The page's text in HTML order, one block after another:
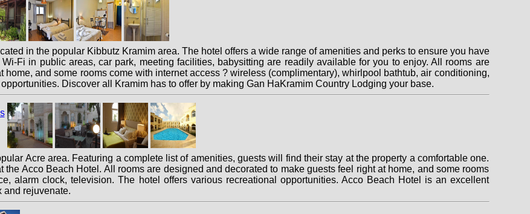
in the popular Kibbutz Kramim area. The hotel offers a wide range of amenities and perks to ensure you have
Fi in public areas, car park, meeting facilities, babysitting are readily available for you to enjoy. All rooms are
and some rooms come with internet access ? wireless (complimentary), whirlpool bathtub, air conditioning,
Discover all Kramim has to offer by making Gan HaKramim Country Lodging your base.
Acre area. Featuring a complete list of amenities, guests will find their stay at the property a comfortable one.
Acco Beach Hotel. All rooms are designed and decorated to make guests feel right at home, and some rooms
alarm clock, television. The hotel offers various recreational opportunities. Acco Beach Hotel is an excellent
and rejuvenate.